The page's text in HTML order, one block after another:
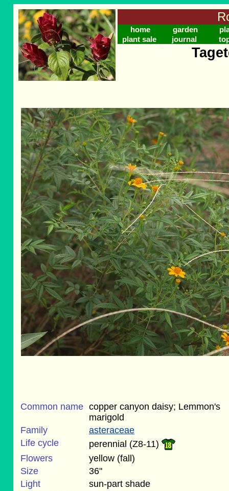
home garden
plant sale
journal
Common name copper canyon daisy; Lemmon's
marigold
Family
asteraceae
Life cycle
perennial (Z8-11)
Flowers
yellow (fall)
Size
36"
Light
sun-part shade